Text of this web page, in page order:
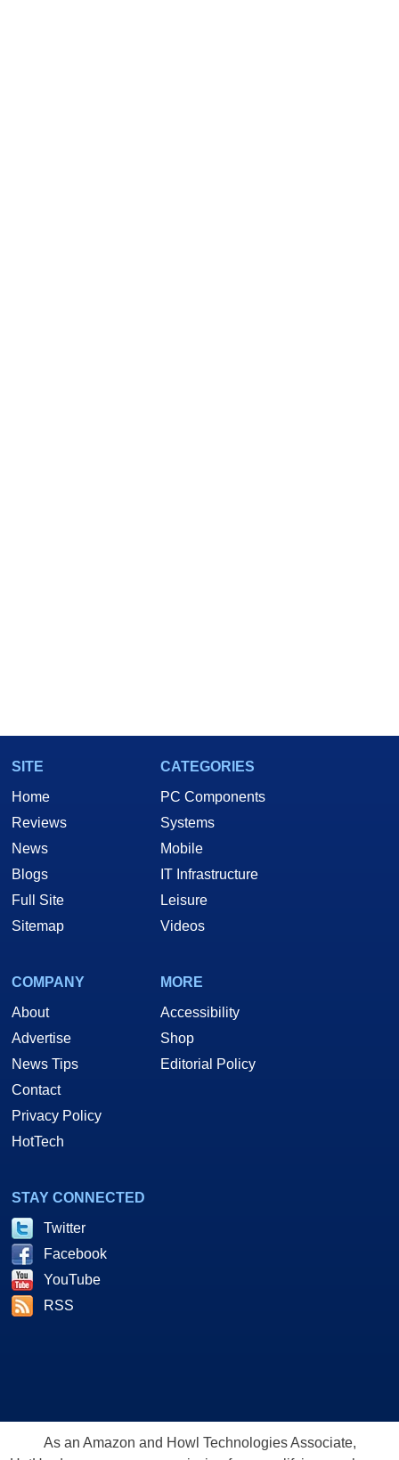
SITE
Home
Reviews
News
Blogs
Full Site
Sitemap
CATEGORIES
PC Components
Systems
Mobile
IT Infrastructure
Leisure
Videos
COMPANY
About
Advertise
News Tips
Contact
Privacy Policy
HotTech
MORE
Accessibility
Shop
Editorial Policy
STAY CONNECTED
Twitter
Facebook
YouTube
RSS
As an Amazon and Howl Technologies Associate,